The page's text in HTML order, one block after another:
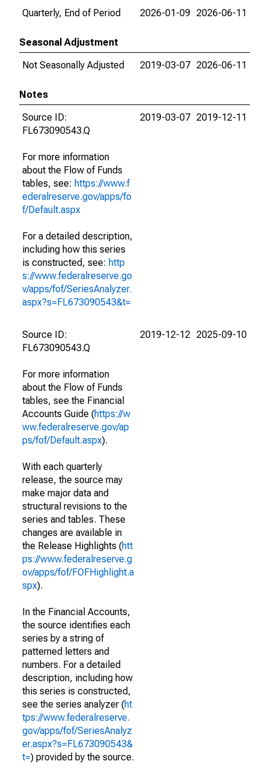
Quarterly, End of Period
2026-01-09 2026-06-11
Seasonal Adjustment
Not Seasonally Adjusted
2019-03-07 2026-06-11
Notes
Source ID:
FL673090543.Q
For more information
about the Flow of Funds
tables, see: https://www.f
ederalreserve.gov/apps/fo
f/Default.aspx
For a detailed description,
including how this series
is constructed, see: http
s://www.federalreserve.go
v/apps/fof/SeriesAnalyzer.
aspx?s=FL673090543&t=
2019-03-07 2019-12-11
Source ID:
FL673090543.Q
For more information
about the Flow of Funds
tables, see the Financial
Accounts Guide (https://w
ww.federalreserve.gov/ap
ps/fof/Default.aspx).
With each quarterly
release, the source may
make major data and
structural revisions to the
series and tables. These
changes are available in
the Release Highlights (htt
ps://www.federalreserve.g
ov/apps/fof/FOFHighlight.a
spx).
In the Financial Accounts,
the source identifies each
series by a string of
patterned letters and
numbers. For a detailed
description, including how
this series is constructed,
see the series analyzer (ht
tps://www.federalreserve.
gov/apps/fof/SeriesAnalyz
er.aspx?s=FL673090543&
t=) provided by the source.
2019-12-12 2025-09-10